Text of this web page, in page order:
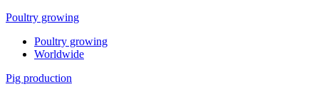
Poultry growing
Poultry growing
Worldwide
Pig production